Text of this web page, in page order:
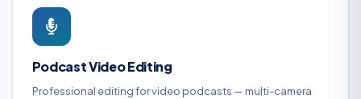
Podcast Video Editing
Professional editing for video podcasts — multi-camera